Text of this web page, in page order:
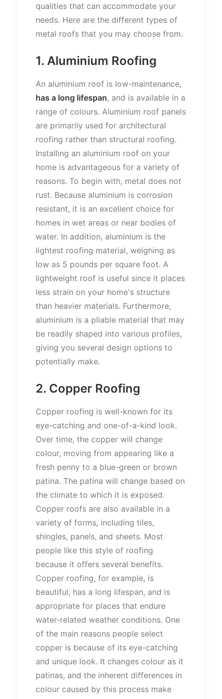
qualities that can accommodate your
needs. Here are the different types of
metal roofs that you may choose from.
1. Aluminium Roofing
An aluminium roof is low-maintenance,
has a long lifespan, and is available in a
range of colours. Aluminium roof panels
are primarily used for architectural
roofing rather than structural roofing.
Installing an aluminium roof on your
home is advantageous for a variety of
reasons. To begin with, metal does not
rust. Because aluminium is corrosion
resistant, it is an excellent choice for
homes in wet areas or near bodies of
water. In addition, aluminium is the
lightest roofing material, weighing as
low as 5 pounds per square foot. A
lightweight roof is useful since it places
less strain on your home's structure
than heavier materials. Furthermore,
aluminium is a pliable material that may
be readily shaped into various profiles,
giving you several design options to
potentially make.
2. Copper Roofing
Copper roofing is well-known for its
eye-catching and one-of-a-kind look.
Over time, the copper will change
colour, moving from appearing like a
fresh penny to a blue-green or brown
patina. The patina will change based on
the climate to which it is exposed.
Copper roofs are also available in a
variety of forms, including tiles,
shingles, panels, and sheets. Most
people like this style of roofing
because it offers several benefits.
Copper roofing, for example, is
beautiful, has a long lifespan, and is
appropriate for places that endure
water-related weather conditions. One
of the main reasons people select
copper is because of its eye-catching
and unique look. It changes colour as it
patinas, and the inherent differences in
colour caused by this process make